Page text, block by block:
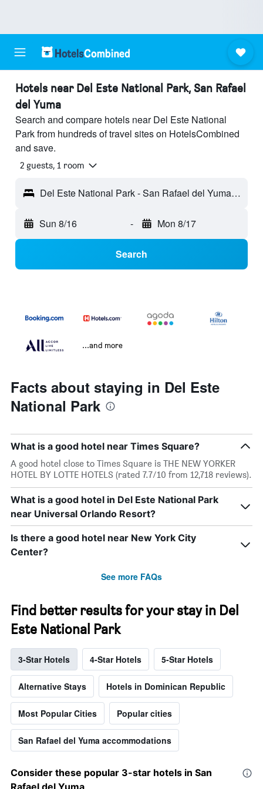
Hotels near Del Este National Park, San Rafael
del Yuma
Search and compare hotels near Del Este National
Park from hundreds of travel sites on HotelsCombined
and save.
2 guests, 1 room
Del Este National Park - San Rafael del Yuma, Dominican Republic
Sun 8/16 - Mon 8/17
Search
...and more
Facts about staying in Del Este
National Park
What is a good hotel near Times Square?
A good hotel close to Times Square is THE NEW YORKER
HOTEL BY LOTTE HOTELS (rated 7.7/10 from 12,718 reviews).
What is a good hotel in Del Este National Park
near Universal Orlando Resort?
Is there a good hotel near New York City
Center?
See more FAQs
Find better results for your stay in Del
Este National Park
3-Star Hotels 4-Star Hotels 5-Star Hotels
Alternative Stays Hotels in Dominican Republic
Most Popular Cities Popular cities
San Rafael del Yuma accommodations
Consider these popular 3-star hotels in San